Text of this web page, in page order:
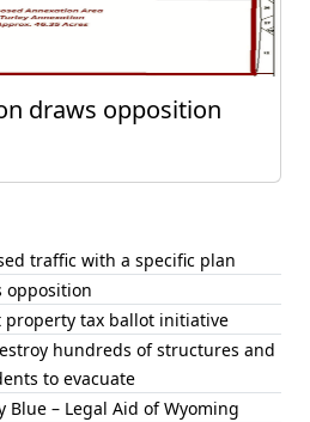
draws opposition
traffic with a specific plan
opposition
property tax ballot initiative
hundreds of structures and
to evacuate
Blue – Legal Aid of Wyoming